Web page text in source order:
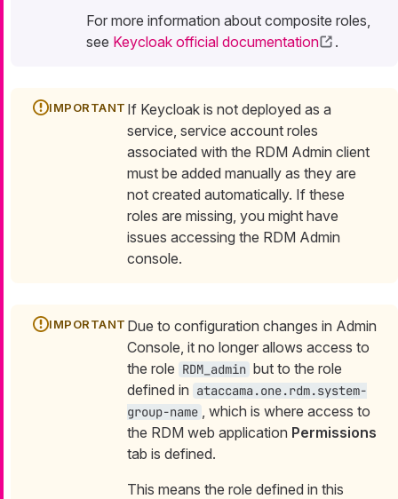
For more information about composite roles,
see Keycloak official documentation .
If Keycloak is not deployed as a
service, service account roles
associated with the RDM Admin client
must be added manually as they are
not created automatically. If these
roles are missing, you might have
issues accessing the RDM Admin
console.
Due to configuration changes in Admin
Console, it no longer allows access to
the role RDM_admin but to the role
defined in ataccama.one.rdm.system-
group-name
, which is where access to
the RDM web application Permissions
tab is defined.
This means the role defined in this